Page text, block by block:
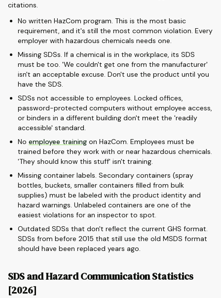
citations.
No written HazCom program. This is the most basic
requirement, and it's still the most common violation. Every
employer with hazardous chemicals needs one.
Missing SDSs. If a chemical is in the workplace, its SDS
must be too. 'We couldn't get one from the manufacturer'
isn't an acceptable excuse. Don't use the product until you
have the SDS.
SDSs not accessible to employees. Locked offices,
password-protected computers without employee access,
or binders in a different building don't meet the 'readily
accessible' standard.
No employee training on HazCom. Employees must be
trained before they work with or near hazardous chemicals.
'They should know this stuff' isn't training.
Missing container labels. Secondary containers (spray
bottles, buckets, smaller containers filled from bulk
supplies) must be labeled with the product identity and
hazard warnings. Unlabeled containers are one of the
easiest violations for an inspector to spot.
Outdated SDSs that don't reflect the current GHS format.
SDSs from before 2015 that still use the old MSDS format
should have been replaced years ago.
SDS and Hazard Communication Statistics
[2026]